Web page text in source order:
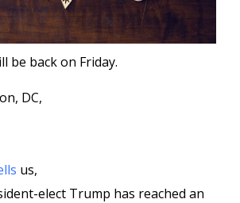
be back on Friday.
DC,
us,
elect Trump has reached an